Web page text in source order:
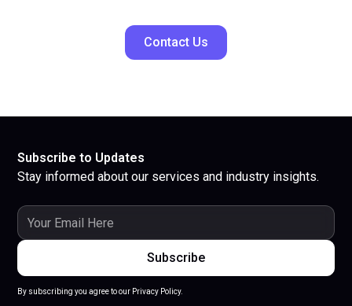
Contact Us
Subscribe to Updates
Stay informed about our services and industry insights.
By subscribing you agree to our Privacy Policy.